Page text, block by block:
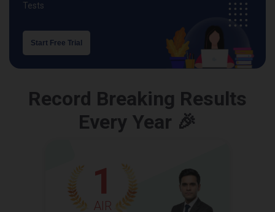
Tests
Start Free Trial
Record Breaking Results
Every Year 🎉
1
AIR